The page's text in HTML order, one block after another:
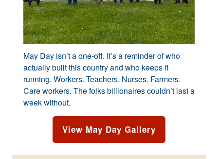
May Day isn’t a one-off. It’s a reminder of who
actually built this country and who keeps it
running. Workers. Teachers. Nurses. Farmers.
Care workers. The folks billionaires couldn’t last a
week without.
View May Day Gallery